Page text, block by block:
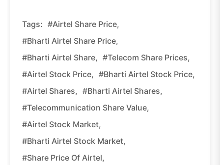
Tags: #Airtel Share Price,
#Bharti Airtel Share Price,
#Bharti Airtel Share, #Telecom Share Prices,
#Airtel Stock Price, #Bharti Airtel Stock Price,
#Airtel Shares, #Bharti Airtel Shares,
#Telecommunication Share Value,
#Airtel Stock Market,
#Bharti Airtel Stock Market,
#Share Price Of Airtel,